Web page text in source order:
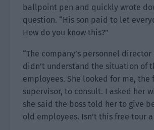
ballpoint pen and quickly wrote
question. “His son paid to let
How do you know this?”
“The company’s personnel director
didn’t understand the situation of
employees. She looked for me, the
supervisor, to consult. I asked her
she said the boss told her to give
old employees. Isn’t this free tour